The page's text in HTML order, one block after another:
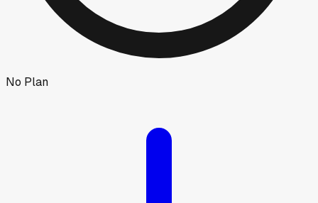
No Plan